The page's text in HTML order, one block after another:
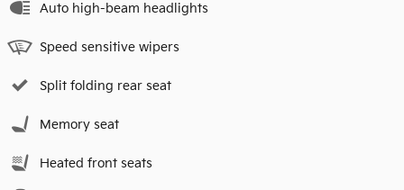
Auto high-beam headlights
Speed sensitive wipers
Split folding rear seat
Memory seat
Heated front seats